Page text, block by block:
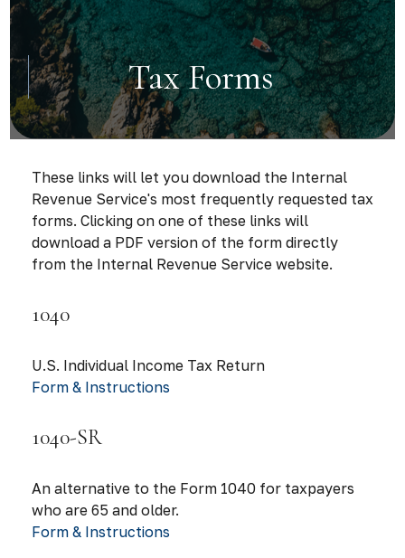
Tax Forms
These links will let you download the Internal
Revenue Service's most frequently requested tax
forms. Clicking on one of these links will
download a PDF version of the form directly
from the Internal Revenue Service website.
1040
U.S. Individual Income Tax Return
Form & Instructions
1040-SR
An alternative to the Form 1040 for taxpayers
who are 65 and older.
Form & Instructions